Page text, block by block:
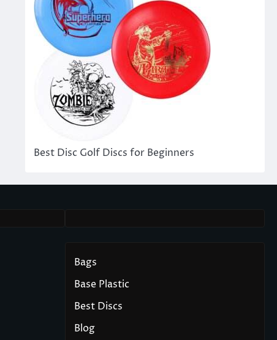
Best Disc Golf Discs for Beginners
Bags
Base Plastic
Best Discs
Blog